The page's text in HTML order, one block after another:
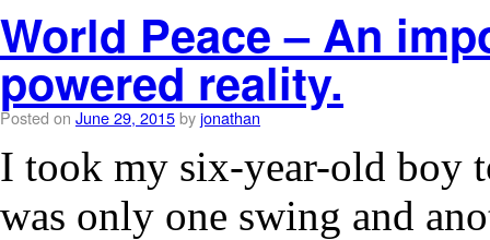
World Peace – An
powered reality.
Posted on June 29, 2015byjonathan
I took my six-year-old boy
was only one swing and